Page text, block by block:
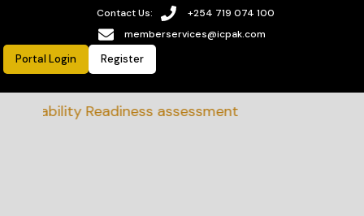
Contact Us:
+254 719 074 100
memberservices@icpak.com
Portal Login Register
Readiness assessment